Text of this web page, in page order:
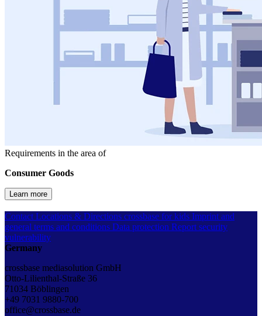
Requirements in the area of
Consumer Goods
Learn more
Contact Locations & Directions crossbase for kids Imprint and
general terms and conditions Data protection Report security
vulnerability
Germany
crossbase mediasolution GmbH
Otto-Lilienthal-Straße 36
71034 Böblingen
+49 7031 9880-700
office@crossbase.de